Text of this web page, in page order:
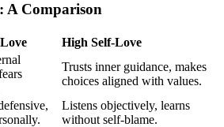
A Comparison
High Self-Love
Trusts inner guidance, makes
choices aligned with values.
Listens objectively, learns
without self-blame.